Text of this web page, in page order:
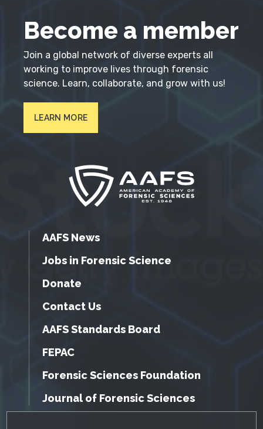
Become a member
Join a global network of diverse experts all
working to improve lives through forensic
science. Learn, collaborate, and grow with us!
LEARN MORE
AAFS News
Jobs in Forensic Science
Donate
Contact Us
AAFS Standards Board
FEPAC
Forensic Sciences Foundation
Journal of Forensic Sciences